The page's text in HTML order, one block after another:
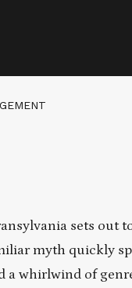
sets out
myth quickly
a whirlwind of